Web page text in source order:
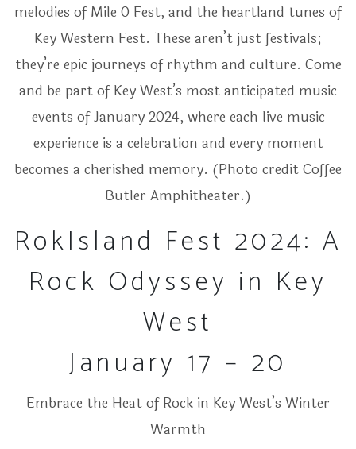
melodies of Mile 0 Fest, and the heartland tunes of
Key Western Fest. These aren’t just festivals;
they’re epic journeys of rhythm and culture. Come
and be part of Key West’s most anticipated music
events of January 2024, where each live music
experience is a celebration and every moment
becomes a cherished memory. (Photo credit Coffee
Butler Amphitheater.)
RokIsland Fest 2024: A
Rock Odyssey in Key
West
January 17 – 20
Embrace the Heat of Rock in Key West’s Winter
Warmth